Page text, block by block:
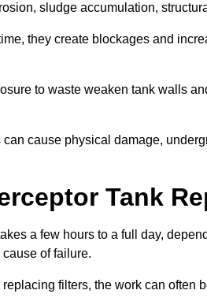
sludge accumulation,
they create blockages and
to waste weaken tank walls
cause physical damage,
Tank
a few hours to a full day,
of failure.
filters, the work can often